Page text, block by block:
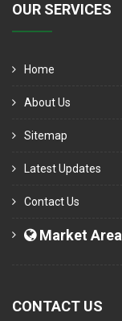
OUR SERVICES
Home
About Us
Sitemap
Latest Updates
Contact Us
Market Area
CONTACT US